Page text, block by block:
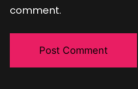
comment.